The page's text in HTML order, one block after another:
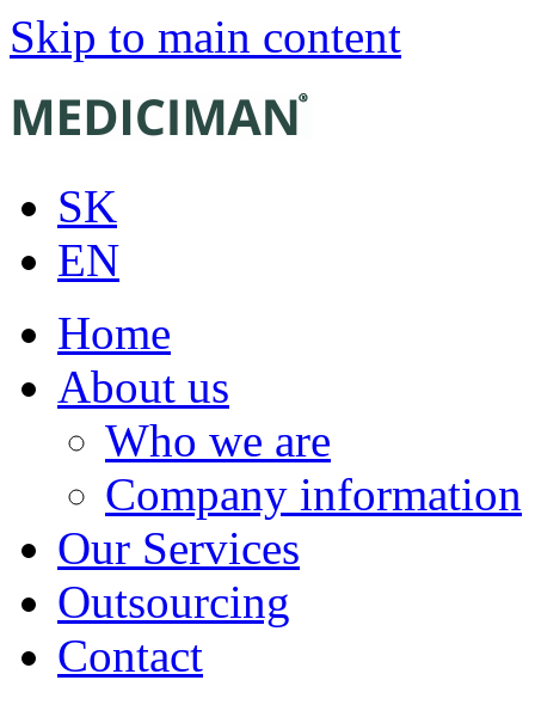
Skip to main content
SK
EN
Home
About us
Who we are
Company information
Our Services
Outsourcing
Contact